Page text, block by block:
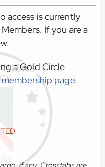
access is currently
If you are a
a Gold Circle
membership page.